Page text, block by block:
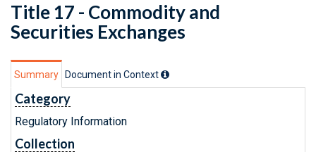
Title 17 - Commodity and
Securities Exchanges
Summary Document in Context
Category
Regulatory Information
Collection